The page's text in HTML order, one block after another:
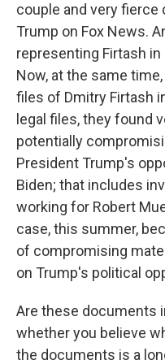
couple and very
Trump on Fox News.
representing Firtash
Now, at the same
files of Dmitry Firtash
legal files, they found
potentially
President Trump's
Biden; that includes
working for Robert
case, this summer,
of compromising
on Trump's political
Are these documents
whether you believe
the documents is a